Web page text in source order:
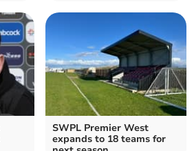
SWPL Premier West
expands to 18 teams for